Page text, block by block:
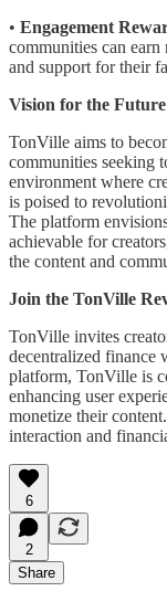
• Engagement
communities can
and support for their
Vision for the Future
TonVille aims to
communities seeking
environment where
is poised to
The platform
achievable for
the content and
Join the TonVille
TonVille invites
decentralized finance
platform, TonVille is
enhancing user
monetize their
interaction and
6
2
Share